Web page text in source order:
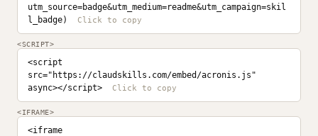
utm_source=badge&utm_medium=readme&utm_campaign=skil
l_badge)
<SCRIPT>
<script
src="https://claudskills.com/embed/acronis.js"
async></script>
<IFRAME>
<iframe